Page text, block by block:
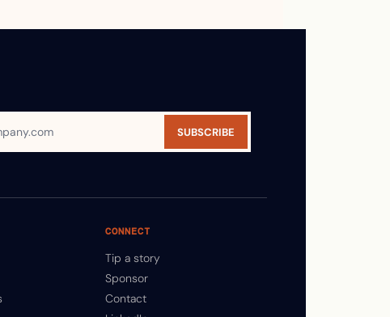
SUBSCRIBE
CONNECT
Tip a story
Sponsor
Contact